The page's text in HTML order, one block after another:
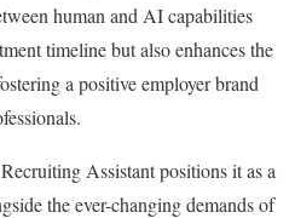
human and AI capabilities
timeline but also enhances the
a positive employer brand
Assistant positions it as a
the ever-changing demands of